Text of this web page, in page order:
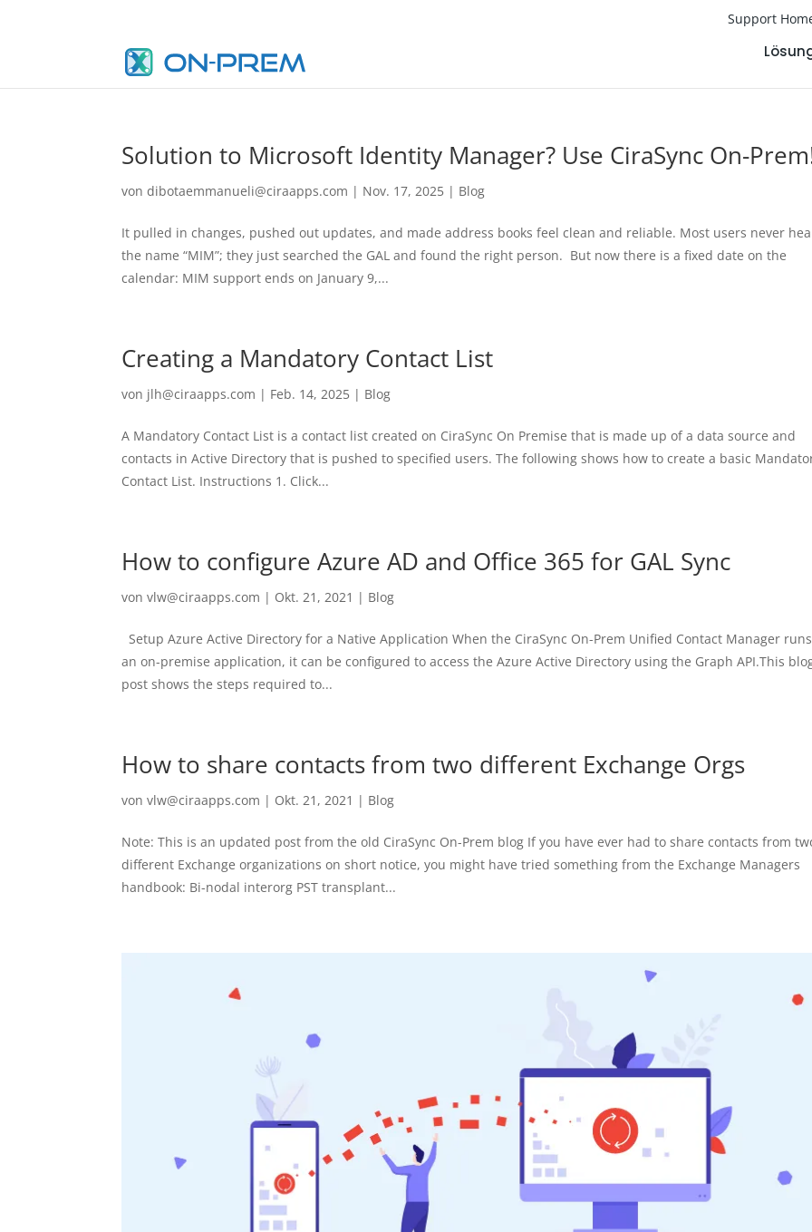
Support
Solution to Microsoft Identity Manager? Use CiraSync On-
vondibotaemmanueli@ciraapps.com | Nov. 17, 2025 | Blog
It pulled in changes, pushed out updates, and made address books feel clean and reliable. Most users never
the name “MIM”; they just searched the GAL and found the right person. But now there is a fixed date on the
calendar: MIM support ends on January 9,...
Creating a Mandatory Contact List
von jlh@ciraapps.com | Feb. 14, 2025 | Blog
A Mandatory Contact List is a contact list created on CiraSync On Premise that is made up of a data source and
contacts in Active Directory that is pushed to specified users. The following shows how to create a basic
Contact List. Instructions 1. Click...
How to configure Azure AD and Office 365 for GAL Sync
vonvlw@ciraapps.com | Okt. 21, 2021 | Blog
Setup Azure Active Directory for a Native Application When the CiraSync On-Prem Unified Contact Manager
an on-premise application, it can be configured to access the Azure Active Directory using the Graph API.This
post shows the steps required to...
How to share contacts from two different Exchange Orgs
vonvlw@ciraapps.com | Okt. 21, 2021 | Blog
Note: This is an updated post from the old CiraSync On-Prem blog If you have ever had to share contacts from
different Exchange organizations on short notice, you might have tried something from the Exchange Managers
handbook: Bi-nodal interorg PST transplant...